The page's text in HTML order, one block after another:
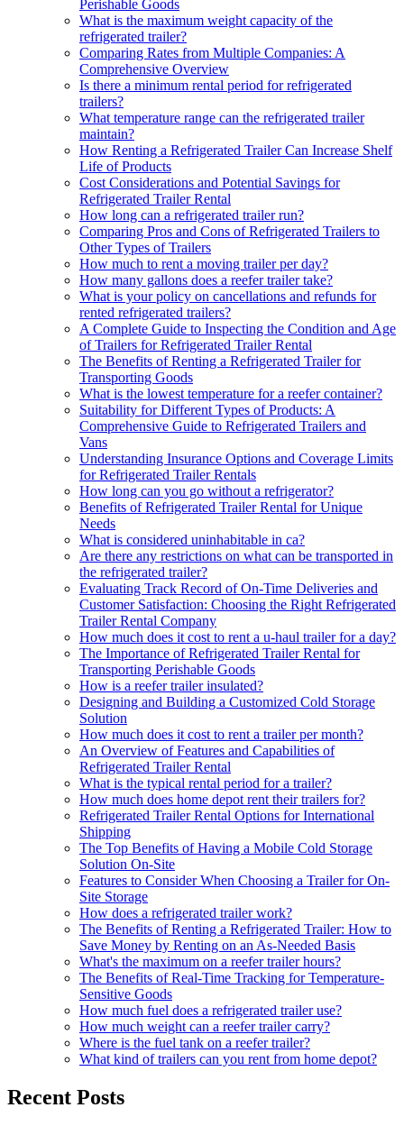
Perishable Goods
What is the maximum weight capacity of the
refrigerated trailer?
Comparing Rates from Multiple Companies: A
Comprehensive Overview
Is there a minimum rental period for refrigerated
trailers?
What temperature range can the refrigerated trailer
maintain?
How Renting a Refrigerated Trailer Can Increase Shelf
Life of Products
Cost Considerations and Potential Savings for
Refrigerated Trailer Rental
How long can a refrigerated trailer run?
Comparing Pros and Cons of Refrigerated Trailers to
Other Types of Trailers
How much to rent a moving trailer per day?
How many gallons does a reefer trailer take?
What is your policy on cancellations and refunds for
rented refrigerated trailers?
A Complete Guide to Inspecting the Condition and Age
of Trailers for Refrigerated Trailer Rental
The Benefits of Renting a Refrigerated Trailer for
Transporting Goods
What is the lowest temperature for a reefer container?
Suitability for Different Types of Products: A
Comprehensive Guide to Refrigerated Trailers and
Vans
Understanding Insurance Options and Coverage Limits
for Refrigerated Trailer Rentals
How long can you go without a refrigerator?
Benefits of Refrigerated Trailer Rental for Unique
Needs
What is considered uninhabitable in ca?
Are there any restrictions on what can be transported in
the refrigerated trailer?
Evaluating Track Record of On-Time Deliveries and
Customer Satisfaction: Choosing the Right Refrigerated
Trailer Rental Company
How much does it cost to rent a u-haul trailer for a day?
The Importance of Refrigerated Trailer Rental for
Transporting Perishable Goods
How is a reefer trailer insulated?
Designing and Building a Customized Cold Storage
Solution
How much does it cost to rent a trailer per month?
An Overview of Features and Capabilities of
Refrigerated Trailer Rental
What is the typical rental period for a trailer?
How much does home depot rent their trailers for?
Refrigerated Trailer Rental Options for International
Shipping
The Top Benefits of Having a Mobile Cold Storage
Solution On-Site
Features to Consider When Choosing a Trailer for On-
Site Storage
How does a refrigerated trailer work?
The Benefits of Renting a Refrigerated Trailer: How to
Save Money by Renting on an As-Needed Basis
What's the maximum on a reefer trailer hours?
The Benefits of Real-Time Tracking for Temperature-
Sensitive Goods
How much fuel does a refrigerated trailer use?
How much weight can a reefer trailer carry?
Where is the fuel tank on a reefer trailer?
What kind of trailers can you rent from home depot?
Recent Posts